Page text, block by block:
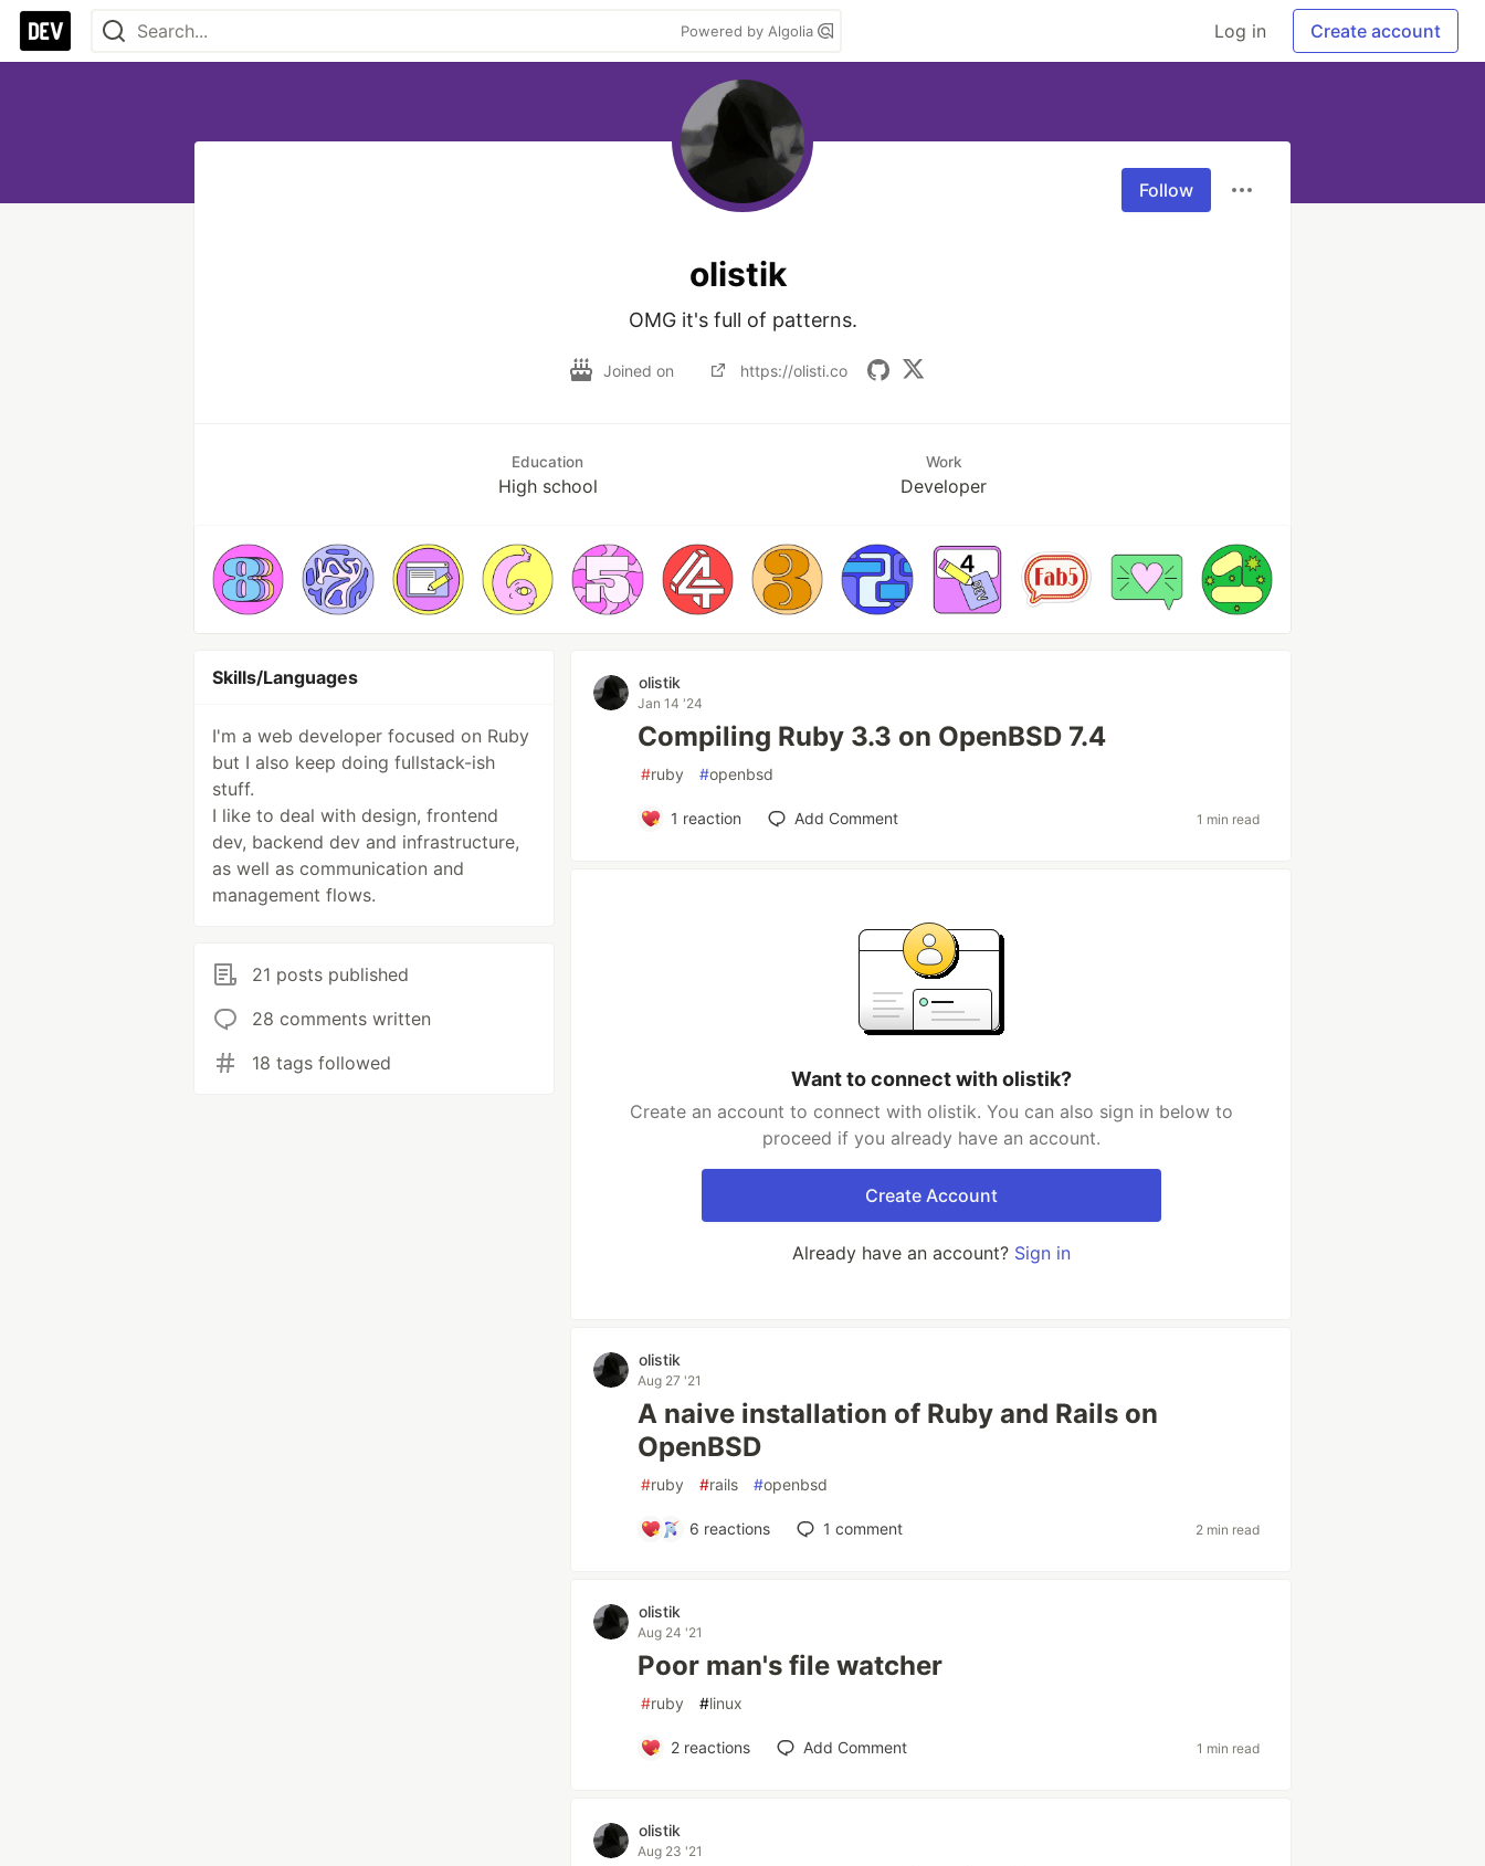
Powered by Algolia Log in Create account
Follow
olistik
OMG it's full of patterns.
Joined on https://olisti.co
Education
High school
Work
Developer
Skills/Languages
I'm a web developer focused on Ruby
but I also keep doing fullstack-ish
stuff.
I like to deal with design, frontend
dev, backend dev and infrastructure,
as well as communication and
management flows.
21 posts published
28 comments written
18 tags followed
olistik
Jan 14 '24
Compiling Ruby 3.3 on OpenBSD 7.4
#ruby #openbsd
1 reaction Add Comment 1 min read
Want to connect with olistik?
Create an account to connect with olistik. You can also sign in below to
proceed if you already have an account.
Create Account
Already have an account? Sign in
olistik
Aug 27 '21
A naive installation of Ruby and Rails on
OpenBSD
#ruby #rails #openbsd
6 reactions 1 comment 2 min read
olistik
Aug 24 '21
Poor man's file watcher
#ruby #linux
2reactions Add Comment 1 min read
olistik
Aug 23 '21